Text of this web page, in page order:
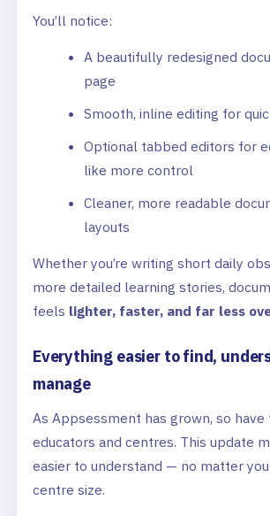
You’ll notice:
A beautifully redesigned
page
Smooth, inline editing for
Optional tabbed editors for
like more control
Cleaner, more readable
layouts
Whether you’re writing short daily
more detailed learning stories,
feels lighter, faster, and far less
Everything easier to find,
manage
As Appsessment has grown, so
educators and centres. This update
easier to understand — no matter
centre size.